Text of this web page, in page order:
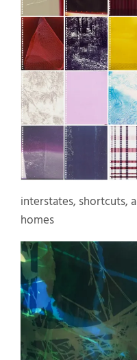
interstates, shortcuts,
homes